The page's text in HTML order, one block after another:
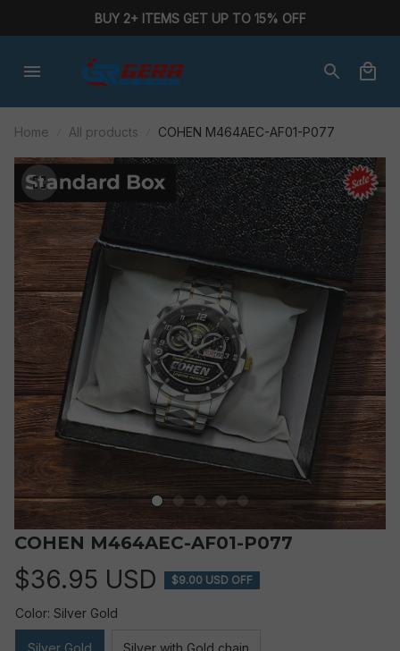
BUY 2+ ITEMS GET UP TO 15% OFF
Home All products COHEN M464AEC-AF01-P077
COHEN M464AEC-AF01-P077
$36.95 USD $9.00 USD OFF
Color: Silver Gold
Silver Gold Silver with Gold chain